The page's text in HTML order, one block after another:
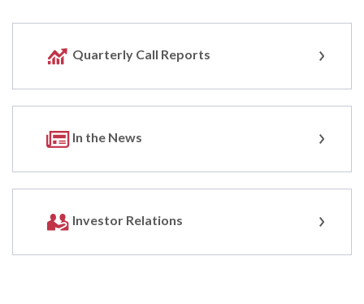
Quarterly Call Reports
In the News
Investor Relations